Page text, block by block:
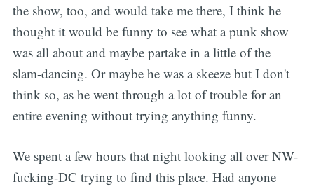
the show, too, and would take me there, I think he
thought it would be funny to see what a punk show
was all about and maybe partake in a little of the
slam-dancing. Or maybe he was a skeeze but I don't
think so, as he went through a lot of trouble for an
entire evening without trying anything funny.
We spent a few hours that night looking all over NW-
fucking-DC trying to find this place. Had anyone